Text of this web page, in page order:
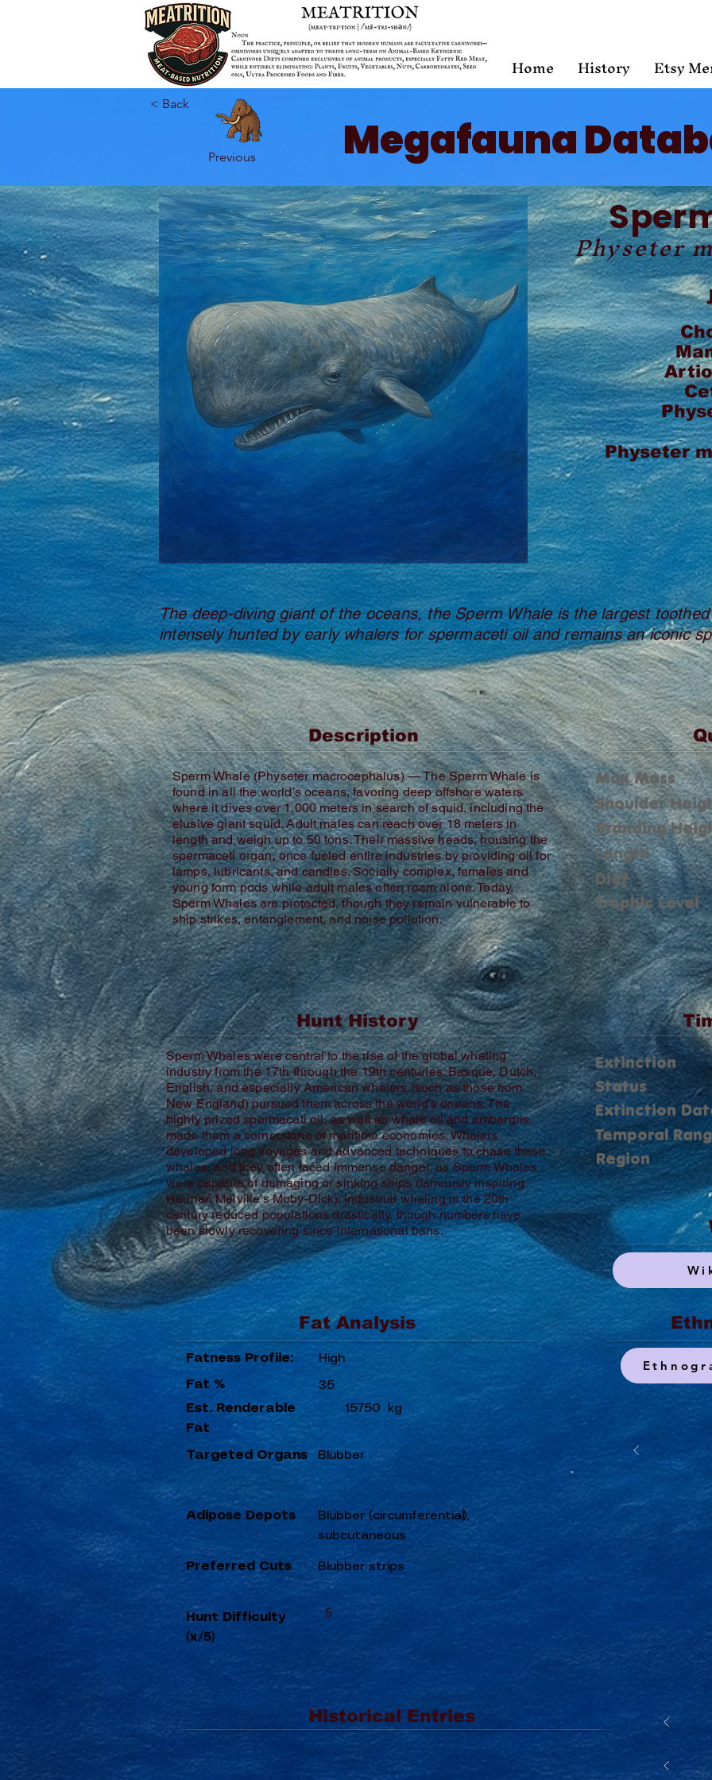
Home History Etsy
< Back
Previous Megafauna
Physeter
Physeter
The deep-diving giant of the oceans, the Sperm Whale is the largest
intensely hunted by early whalers for spermaceti oil and remains an iconic
Description
Sperm Whale (Physeter macrocephalus) — The Sperm Whale is
found in all the world’s oceans, favoring deep offshore waters
where it dives over 1,000 meters in search of squid, including the
elusive giant squid. Adult males can reach over 18 meters in
length and weigh up to 50 tons. Their massive heads, housing the
spermaceti organ, once fueled entire industries by providing oil for
lamps, lubricants, and candles. Socially complex, females and
young form pods while adult males often roam alone. Today,
Sperm Whales are protected, though they remain vulnerable to
ship strikes, entanglement, and noise pollution.
Max Mass
Shoulder
Standing
Length
Diet
Trophic Level
Hunt History
Sperm Whales were central to the rise of the global whaling
industry from the 17th through the 19th centuries. Basque, Dutch,
English, and especially American whalers (such as those from
New England) pursued them across the world’s oceans. The
highly prized spermaceti oil, as well as whale oil and ambergris,
made them a cornerstone of maritime economies. Whalers
developed long voyages and advanced techniques to chase these
whales, and they often faced immense danger, as Sperm Whales
were capable of damaging or sinking ships (famously inspiring
Herman Melville’s Moby-Dick). Industrial whaling in the 20th
century reduced populations drastically, though numbers have
been slowly recovering since international bans.
Extinction
Status
Extinction
Temporal
Region
Fat Analysis
Fatness Profile: High
Fat %
35
Est. Renderable
Fat
15750 kg
Targeted Organs Blubber
Adipose Depots
Blubber (circumferential),
subcutaneous
Preferred Cuts Blubber strips
Hunt Difficulty
(x/5)
5
Historical Entries